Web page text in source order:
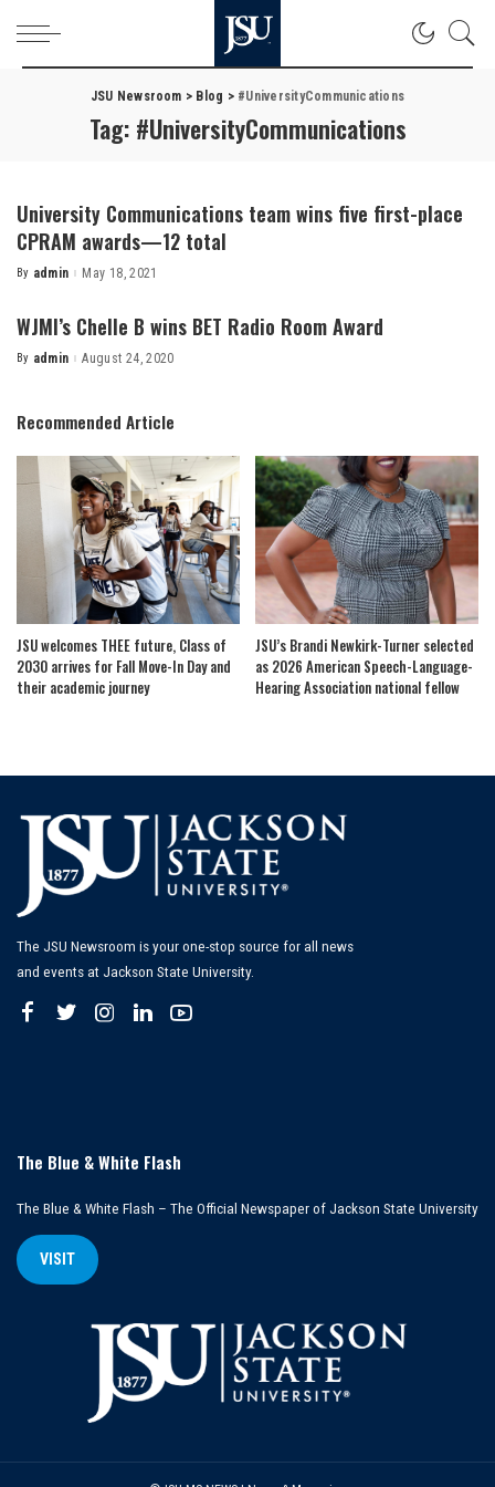
JSU Newsroom > Blog > #UniversityCommunications
Tag: #UniversityCommunications
University Communications team wins five first-place
CPRAM awards—12 total
Posted
By admin May 18, 2021
WJMI’s Chelle B wins BET Radio Room Award
Posted
By admin August 24, 2020
Recommended Article
JSU welcomes THEE future, Class of
2030 arrives for Fall Move-In Day and
their academic journey
JSU’s Brandi Newkirk-Turner selected
as 2026 American Speech-Language-
Hearing Association national fellow
The JSU Newsroom is your one-stop source for all news
and events at Jackson State University.
The Blue & White Flash
The Blue & White Flash – The Official Newspaper of Jackson State University
VISIT